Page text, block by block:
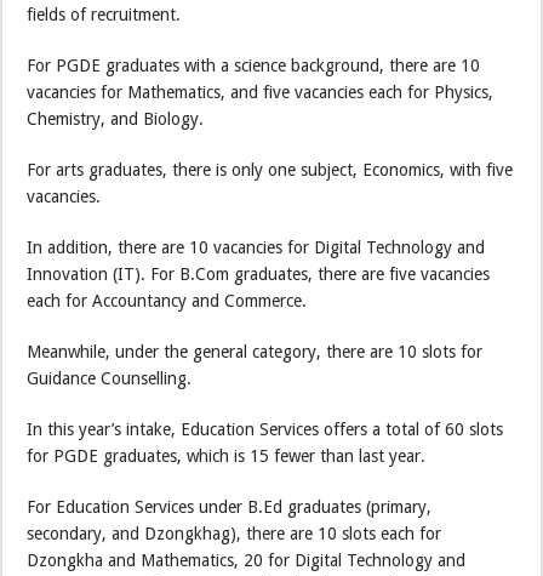
fields of recruitment.
For PGDE graduates with a science background, there are 10
vacancies for Mathematics, and five vacancies each for Physics,
Chemistry, and Biology.
For arts graduates, there is only one subject, Economics, with five
vacancies.
In addition, there are 10 vacancies for Digital Technology and
Innovation (IT). For B.Com graduates, there are five vacancies
each for Accountancy and Commerce.
Meanwhile, under the general category, there are 10 slots for
Guidance Counselling.
In this year’s intake, Education Services offers a total of 60 slots
for PGDE graduates, which is 15 fewer than last year.
For Education Services under B.Ed graduates (primary,
secondary, and Dzongkhag), there are 10 slots each for
Dzongkha and Mathematics, 20 for Digital Technology and